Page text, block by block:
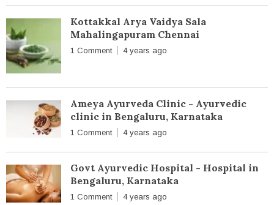
Kottakkal Arya Vaidya Sala
Mahalingapuram Chennai
1 Comment 4 years ago
Ameya Ayurveda Clinic - Ayurvedic
clinic in Bengaluru, Karnataka
1 Comment 4 years ago
Govt Ayurvedic Hospital - Hospital in
Bengaluru, Karnataka
1 Comment 4 years ago